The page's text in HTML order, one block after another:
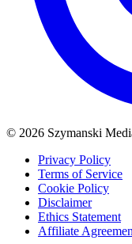
© 2026 Szymanski
Privacy Policy
Terms of Service
Cookie Policy
Disclaimer
Ethics Statement
Affiliate